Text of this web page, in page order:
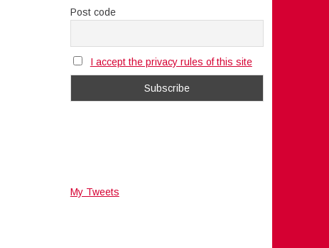
Post code
I accept the privacy rules of this site
My Tweets